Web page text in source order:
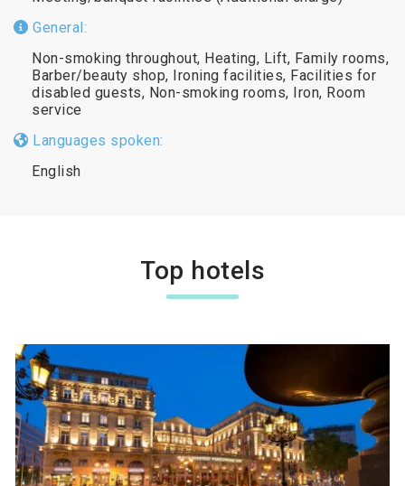
General:
Non-smoking throughout, Heating, Lift, Family rooms,
Barber/beauty shop, Ironing facilities, Facilities for
disabled guests, Non-smoking rooms, Iron, Room
service
Languages spoken:
English
Top hotels